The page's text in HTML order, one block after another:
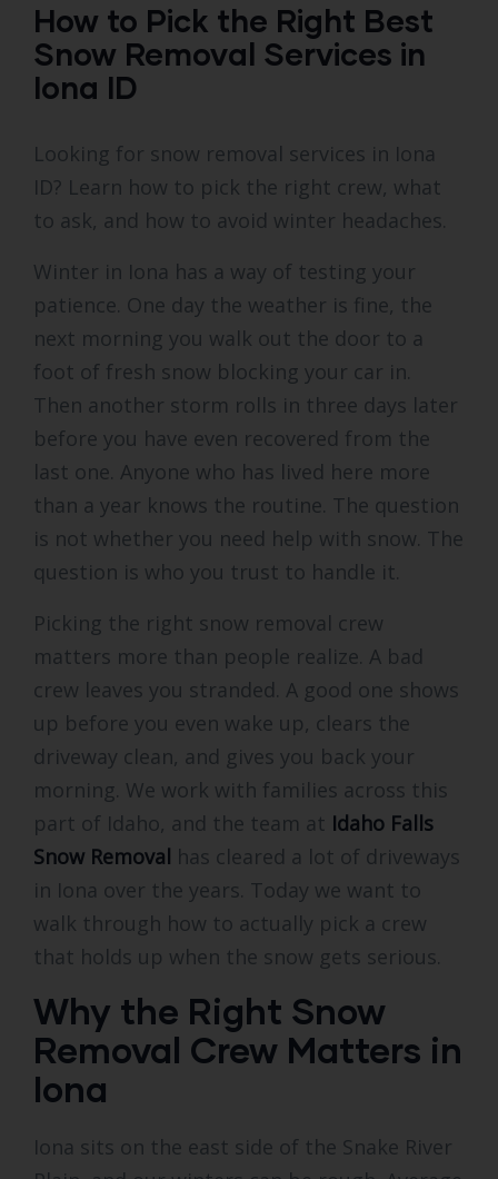
How to Pick the Right Best
Snow Removal Services in
Iona ID
Looking for snow removal services in Iona
ID? Learn how to pick the right crew, what
to ask, and how to avoid winter headaches.
Winter in Iona has a way of testing your
patience. One day the weather is fine, the
next morning you walk out the door to a
foot of fresh snow blocking your car in.
Then another storm rolls in three days later
before you have even recovered from the
last one. Anyone who has lived here more
than a year knows the routine. The question
is not whether you need help with snow. The
question is who you trust to handle it.
Picking the right snow removal crew
matters more than people realize. A bad
crew leaves you stranded. A good one shows
up before you even wake up, clears the
driveway clean, and gives you back your
morning. We work with families across this
part of Idaho, and the team at Idaho Falls
Snow Removal has cleared a lot of driveways
in Iona over the years. Today we want to
walk through how to actually pick a crew
that holds up when the snow gets serious.
Why the Right Snow
Removal Crew Matters in
Iona
Iona sits on the east side of the Snake River